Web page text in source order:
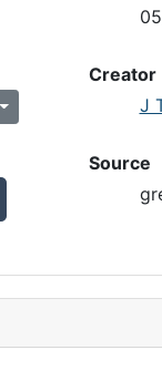
Creator
J
Source